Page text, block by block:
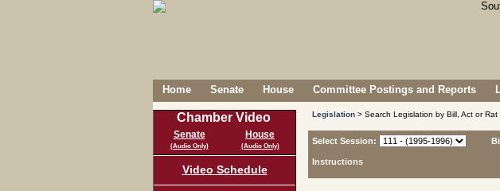
Home Senate House Committee Postings and Reports
Chamber Video
Senate
(Audio Only)
House
(Audio Only)
Video Schedule
Legislation > Search Legislation by Bill, Act or Rat
Select Session:
Instructions